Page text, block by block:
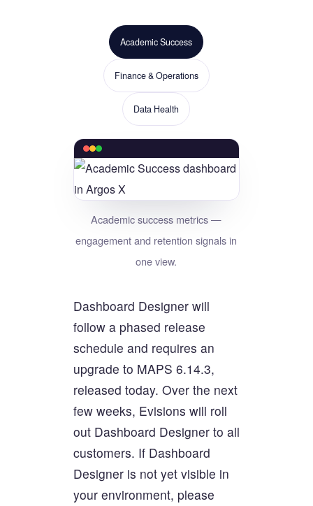
Academic Success
Finance & Operations
Data Health
Academic success metrics —
engagement and retention signals in
one view.
Dashboard Designer will
follow a phased release
schedule and requires an
upgrade to MAPS 6.14.3,
released today. Over the next
few weeks, Evisions will roll
out Dashboard Designer to all
customers. If Dashboard
Designer is not yet visible in
your environment, please